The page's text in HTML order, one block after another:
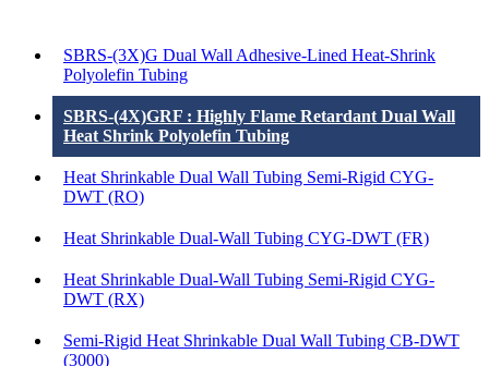
SBRS-(3X)G Dual Wall Adhesive-Lined Heat-Shrink
Polyolefin Tubing
SBRS-(4X)GRF : Highly Flame Retardant Dual Wall
Heat Shrink Polyolefin Tubing
Heat Shrinkable Dual Wall Tubing Semi-Rigid CYG-
DWT (RO)
Heat Shrinkable Dual-Wall Tubing CYG-DWT (FR)
Heat Shrinkable Dual-Wall Tubing Semi-Rigid CYG-
DWT (RX)
Semi-Rigid Heat Shrinkable Dual Wall Tubing CB-DWT
(3000)